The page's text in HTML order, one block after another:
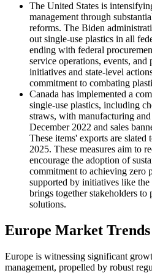
The United States is
management through
reforms. The Biden
out single-use plastics in all
ending with federal
service operations, events,
initiatives and state-level
commitment to combating
Canada has implemented a
single-use plastics, including
straws, with manufacturing
December 2022 and sales
These items' exports are slated
2025. These measures aim to
encourage the adoption of
commitment to achieving zero
supported by initiatives like
brings together stakeholders
solutions.
Europe Market Trends
Europe is witnessing significant
management, propelled by robust